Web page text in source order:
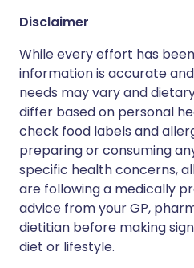
Disclaimer
While every effort has
information is accurate
needs may vary and
differ based on personal
check food labels and
preparing or consuming
specific health concerns,
are following a medically
advice from your GP,
dietitian before making
diet or lifestyle.